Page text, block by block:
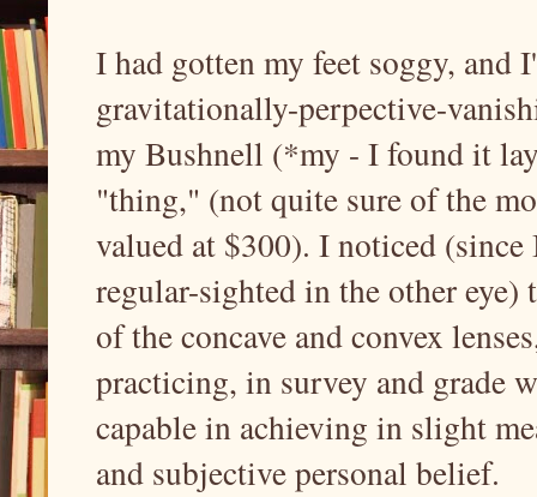
I had gotten my feet soggy, and
gravitationally-perpective-
my Bushnell (*my - I found it
"thing," (not quite sure of the
valued at $300). I noticed
regular-sighted in the other
of the concave and convex
practicing, in survey and grade
capable in achieving in slight
and subjective personal belief.